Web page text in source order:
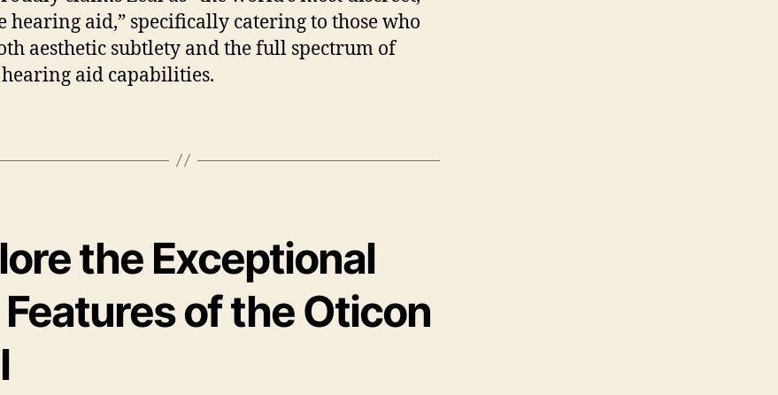
hearing aid,” specifically catering to those who
aesthetic subtlety and the full spectrum of
aid capabilities.
the Exceptional
Features of the Oticon